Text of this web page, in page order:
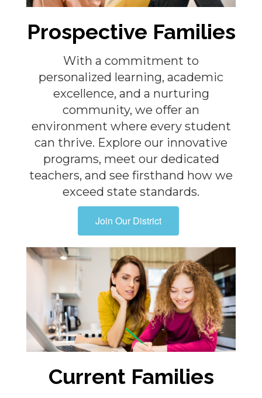
Prospective Families
With a commitment to
personalized learning, academic
excellence, and a nurturing
community, we offer an
environment where every student
can thrive. Explore our innovative
programs, meet our dedicated
teachers, and see firsthand how we
exceed state standards.
Join Our District
Current Families